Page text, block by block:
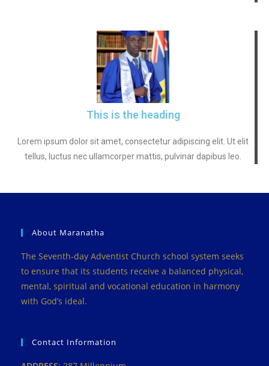
This is the heading
Lorem ipsum dolor sit amet, consectetur adipiscing elit. Ut elit
tellus, luctus nec ullamcorper mattis, pulvinar dapibus leo.
About Maranatha
The Seventh-day Adventist Church school system seeks
to ensure that its students receive a balanced physical,
mental, spiritual and vocational education in harmony
with God’s ideal.
Contact Information